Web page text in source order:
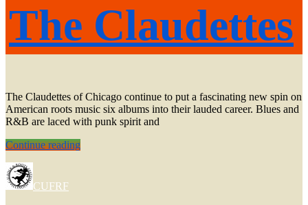
The Claudettes
The Claudettes of Chicago continue to put a fascinating new spin on
American roots music six albums into their lauded career. Blues and
R&B are laced with punk spirit and
Continue readingThe
CUFRF